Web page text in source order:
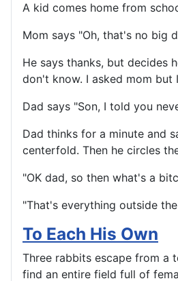
A kid comes home from
Mom says "Oh, that's no big
He says thanks, but decides
don't know. I asked mom but
Dad says "Son, I told you
Dad thinks for a minute and
centerfold. Then he circles
"OK dad, so then what's a
"That's everything outside
To Each His Own
Three rabbits escape from a
find an entire field full of